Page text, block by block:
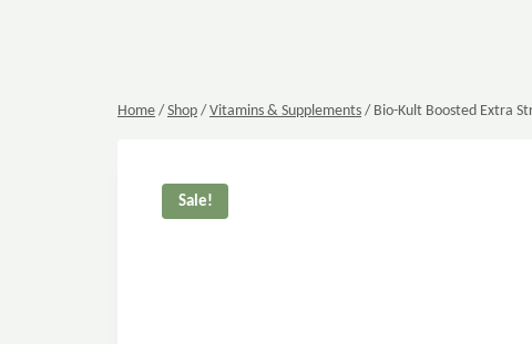
Home / Shop / Vitamins & Supplements / Bio-Kult Boosted Extra
Sale!